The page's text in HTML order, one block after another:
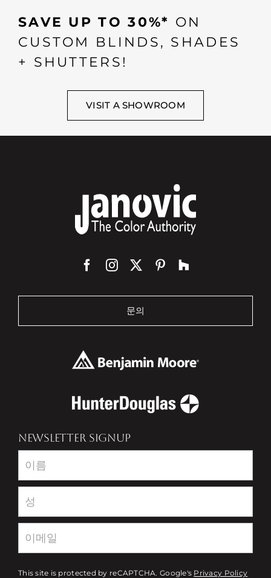
SAVE UP TO 30%* ON
CUSTOM BLINDS, SHADES
+ SHUTTERS!
VISIT A SHOWROOM
문의
NEWSLETTER SIGNUP
Newsletter
This site is protected by reCAPTCHA. Google's Privacy Policy